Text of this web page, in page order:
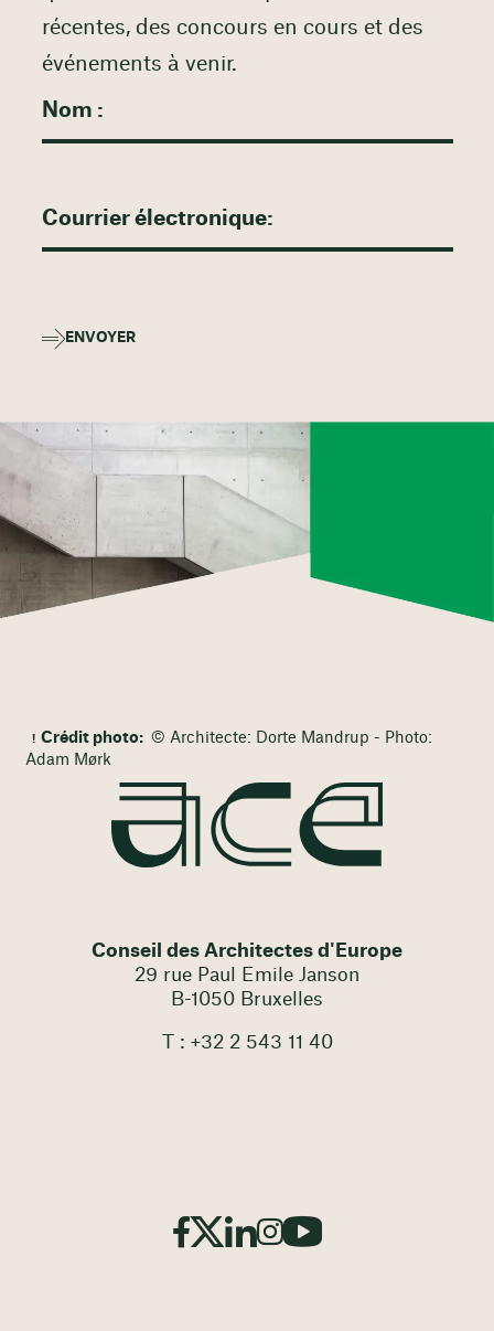
récentes, des concours en cours et des
événements à venir.
ENVOYER
Crédit photo: © Architecte: Dorte Mandrup - Photo:
Adam Mørk
Conseil des Architectes d'Europe
29 rue Paul Emile Janson
B-1050 Bruxelles
T : +32 2 543 11 40